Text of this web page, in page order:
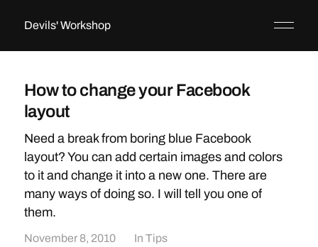
Devils' Workshop
How to change your Facebook
layout
Need a break from boring blue Facebook
layout? You can add certain images and colors
to it and change it into a new one. There are
many ways of doing so. I will tell you one of
them.
November 8, 2010 In Tips